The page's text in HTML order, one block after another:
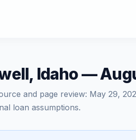
Idaho —
and page review: May 29,
loan assumptions.